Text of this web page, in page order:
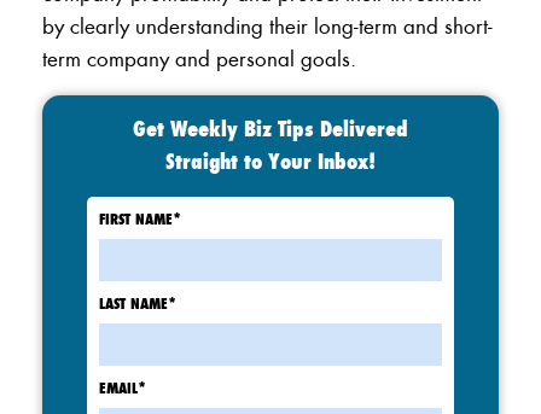
by clearly understanding their long-term and short-
term company and personal goals.
Get Weekly Biz Tips Delivered
Straight to Your Inbox!
FIRST NAME*
LAST NAME*
EMAIL*